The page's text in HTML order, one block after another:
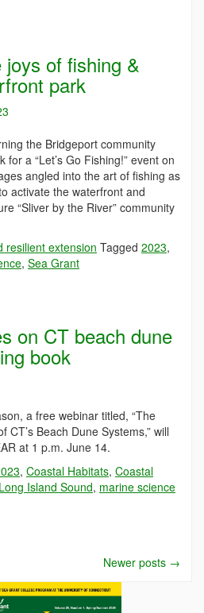
of fishing &
park
the Bridgeport community
a “Let’s Go Fishing!” event on
angled into the art of fishing as
activate the waterfront and
“Sliver by the River” community
resilient extension Tagged 2023,
, Sea Grant
on CT beach dune
book
a free webinar titled, “The
CT’s Beach Dune Systems,” will
at 1 p.m. June 14.
, Coastal Habitats, Coastal
Long Island Sound, marine science
Newer posts →